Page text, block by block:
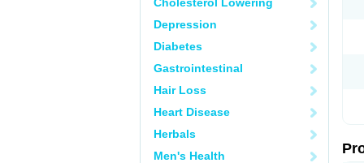
Depression
Diabetes
Gastrointestinal
Hair Loss
Heart Disease
Herbals
Men's Health